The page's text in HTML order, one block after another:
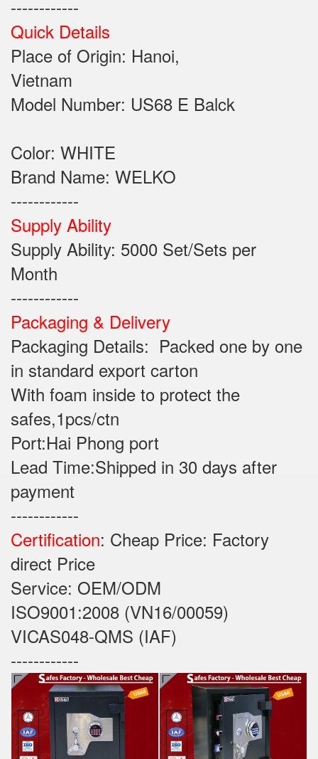
------------
Quick Details
Place of Origin: Hanoi,
Vietnam
Model Number: US68 E Balck
Color: WHITE
Brand Name: WELKO
------------
Supply Ability
Supply Ability: 5000 Set/Sets per
Month
------------
Packaging & Delivery
Packaging Details: Packed one by one
in standard export carton
With foam inside to protect the
safes,1pcs/ctn
Port:Hai Phong port
Lead Time:Shipped in 30 days after
payment
------------
Certification: Cheap Price: Factory
direct Price
Service: OEM/ODM
ISO9001:2008 (VN16/00059)
VICAS048-QMS (IAF)
------------